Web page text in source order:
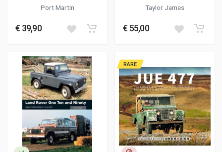
PHILIP KOHLER AND HIS
ADVENTURE
Port Martin
€ 39,90
80-INCH MODELS
Taylor James
€ 55,00
RARE